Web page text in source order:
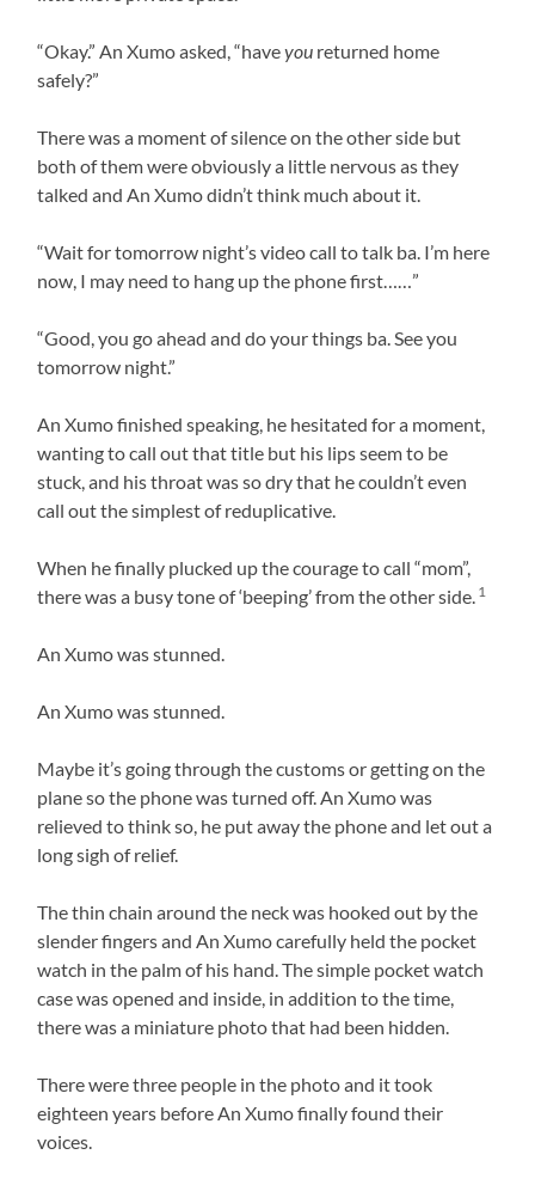
“Okay.” An Xumo asked, “haveyou returned home
safely?”
There was a moment of silence on the other side but
both of them were obviously a little nervous as they
talked and An Xumo didn’t think much about it.
“Wait for tomorrow night’s video call to talk ba. I’m here
now, I may need to hang up the phone first……”
“Good, you go ahead and do your things ba. See you
tomorrow night.”
An Xumo finished speaking, he hesitated for a moment,
wanting to call out that title but his lips seem to be
stuck, and his throat was so dry that he couldn’t even
call out the simplest of reduplicative.
When he finally plucked up the courage to call “mom”,
there was a busy tone of ‘beeping’ from the other side. 1
An Xumo was stunned.
An Xumo was stunned.
Maybe it’s going through the customs or getting on the
plane so the phone was turned off. An Xumo was
relieved to think so, he put away the phone and let out a
long sigh of relief.
The thin chain around the neck was hooked out by the
slender fingers and An Xumo carefully held the pocket
watch in the palm of his hand. The simple pocket watch
case was opened and inside, in addition to the time,
there was a miniature photo that had been hidden.
There were three people in the photo and it took
eighteen years before An Xumo finally found their
voices.